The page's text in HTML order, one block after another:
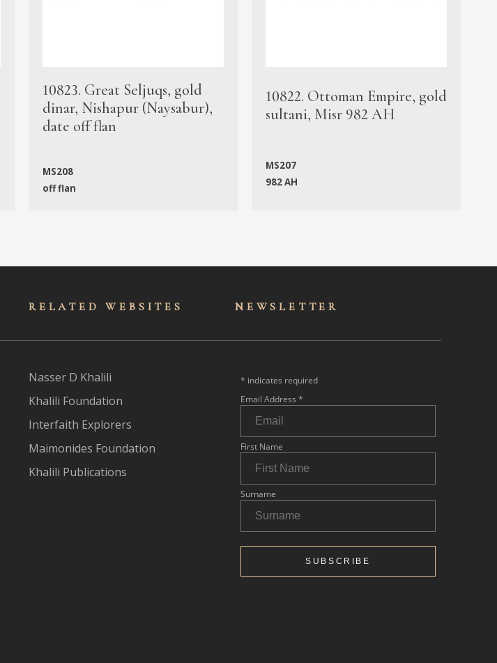
10823. Great Seljuqs, gold
dinar, Nishapur (Naysabur),
date off flan
MS208
off flan
10822. Ottoman Empire, gold
sultani, Misr 982 AH
MS207
982 AH
RELATED WEBSITES
Nasser D Khalili
Khalili Foundation
Interfaith Explorers
Maimonides Foundation
Khalili Publications
NEWSLET TER